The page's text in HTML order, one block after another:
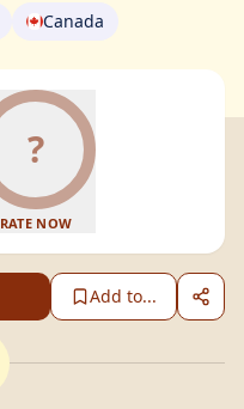
Canada
?
RATE NOW
Add to...